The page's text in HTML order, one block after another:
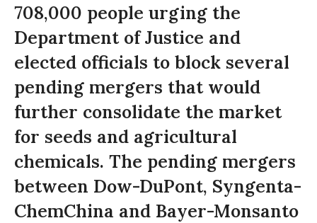
708,000 people urging the
Department of Justice and
elected officials to block several
pending mergers that would
further consolidate the market
for seeds and agricultural
chemicals. The pending mergers
between Dow-DuPont, Syngenta-
ChemChina and Bayer-Monsanto